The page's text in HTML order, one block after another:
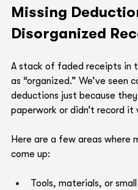
Missing
Disorganized
A stack of faded receipts in
as “organized.” We’ve seen
deductions just because
paperwork or didn’t record it
Here are a few areas where
come up:
Tools, materials, or